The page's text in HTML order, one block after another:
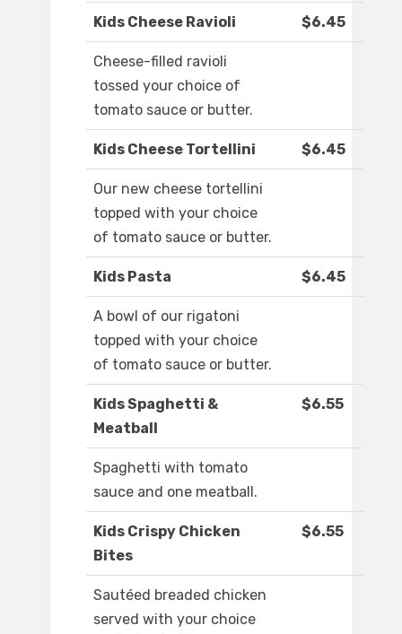
Kids Cheese Ravioli $6.45
Cheese-filled ravioli
tossed your choice of
tomato sauce or butter.
Kids Cheese Tortellini $6.45
Our new cheese tortellini
topped with your choice
of tomato sauce or butter.
Kids Pasta $6.45
A bowl of our rigatoni
topped with your choice
of tomato sauce or butter.
Kids Spaghetti &
Meatball
$6.55
Spaghetti with tomato
sauce and one meatball.
Kids Crispy Chicken
Bites
$6.55
Sautéed breaded chicken
served with your choice